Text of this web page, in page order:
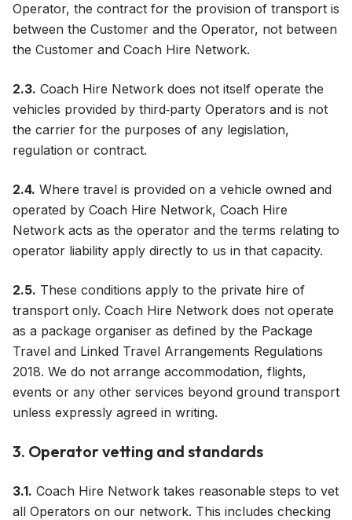
Operator, the contract for the provision of transport is
between the Customer and the Operator, not between
the Customer and Coach Hire Network.
2.3. Coach Hire Network does not itself operate the
vehicles provided by third‑party Operators and is not
the carrier for the purposes of any legislation,
regulation or contract.
2.4. Where travel is provided on a vehicle owned and
operated by Coach Hire Network, Coach Hire
Network acts as the operator and the terms relating to
operator liability apply directly to us in that capacity.
2.5. These conditions apply to the private hire of
transport only. Coach Hire Network does not operate
as a package organiser as defined by the Package
Travel and Linked Travel Arrangements Regulations
2018. We do not arrange accommodation, flights,
events or any other services beyond ground transport
unless expressly agreed in writing.
3. Operator vetting and standards
3.1. Coach Hire Network takes reasonable steps to vet
all Operators on our network. This includes checking